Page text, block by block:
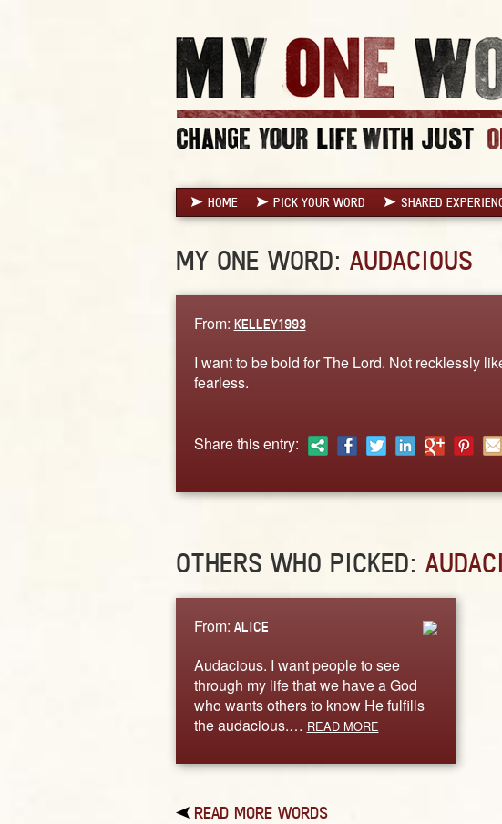
HOME PICK YOUR WORD SHARED
MY ONE WORD: AUDACIOUS
From: KELLEY1993
I want to be bold for The Lord. Not recklessly
fearless.
Share this entry:
OTHERS WHO PICKED:
From: ALICE
Audacious. I want people to see
through my life that we have a God
who wants others to know He fulfills
the audacious.… READ MORE
READ MORE WORDS